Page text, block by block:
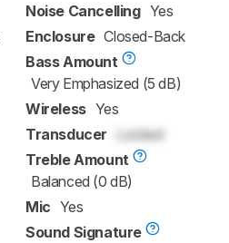
Noise Cancelling Yes
Enclosure Closed-Back
Bass Amount
Very Emphasized (5 dB)
Wireless Yes
Transducer
Locked
Treble Amount
Balanced (0 dB)
Mic Yes
Sound Signature